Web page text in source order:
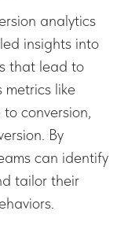
analytics
insights into
that lead to
metrics like
conversion,
By
can identify
tailor their